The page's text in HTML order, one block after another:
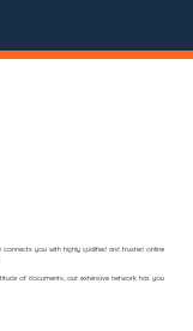
connects you with highly qualified and trusted online
of documents, our extensive network has you